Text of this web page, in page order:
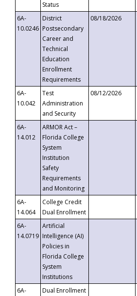
Status
6A-
10.0246
District
Postsecondary
Career and
Technical
Education
Enrollment
Requirements
08/18/2026
6A-
10.042
Test
Administration
and Security
08/12/2026
6A-
14.012
ARMOR Act –
Florida College
System
Institution
Safety
Requirements
and Monitoring
6A-
14.064
College Credit
Dual Enrollment
6A-
14.0719
Artificial
Intelligence (AI)
Policies in
Florida College
System
Institutions
6A-
Dual Enrollment